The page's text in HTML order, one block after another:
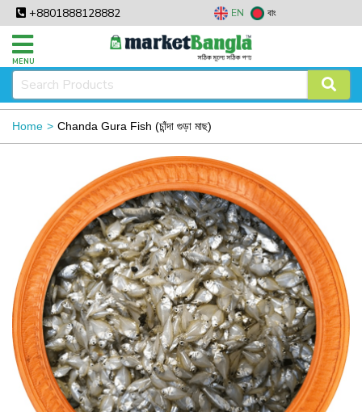
+8801888128882 EN বাং
MENU
Home Chanda Gura Fish (চাঁন্দা গুড়া মাছ)